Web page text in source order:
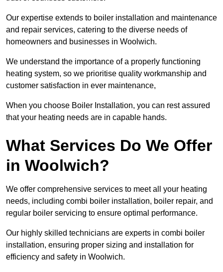
Our expertise extends to boiler installation and maintenance
and repair services, catering to the diverse needs of
homeowners and businesses in Woolwich.
We understand the importance of a properly functioning
heating system, so we prioritise quality workmanship and
customer satisfaction in ever maintenance,
When you choose Boiler Installation, you can rest assured
that your heating needs are in capable hands.
What Services Do We Offer
in Woolwich?
We offer comprehensive services to meet all your heating
needs, including combi boiler installation, boiler repair, and
regular boiler servicing to ensure optimal performance.
Our highly skilled technicians are experts in combi boiler
installation, ensuring proper sizing and installation for
efficiency and safety in Woolwich.